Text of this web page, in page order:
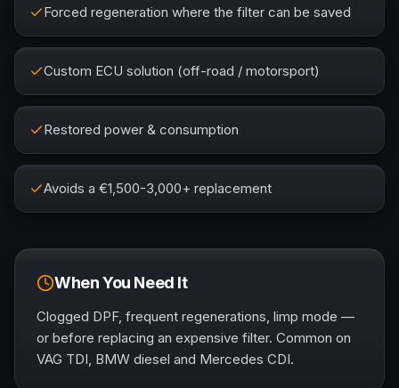
Forced regeneration where the filter can be saved
Custom ECU solution (off-road / motorsport)
Restored power & consumption
Avoids a €1,500-3,000+ replacement
When You Need It
Clogged DPF, frequent regenerations, limp mode —
or before replacing an expensive filter. Common on
VAG TDI, BMW diesel and Mercedes CDI.